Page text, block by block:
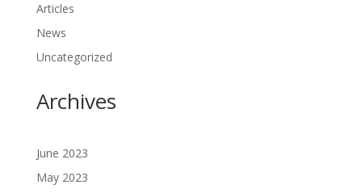
Articles
News
Uncategorized
Archives
June 2023
May 2023